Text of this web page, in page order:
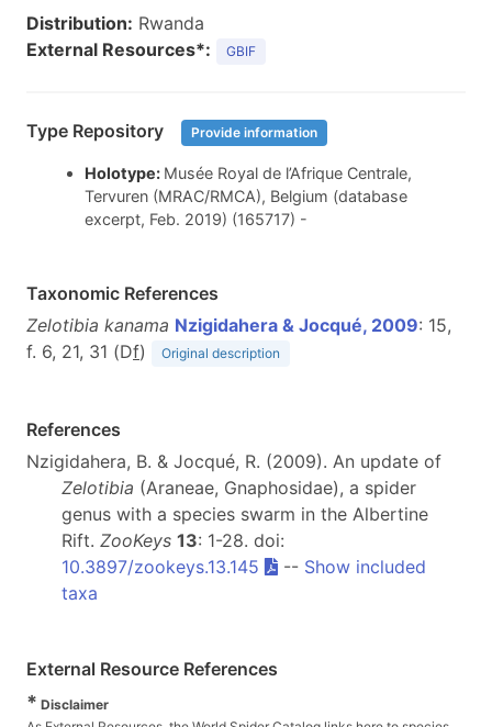
Distribution: Rwanda
External Resources*:
GBIF
Type Repository Provide information
Holotype: Musée Royal de l’Afrique Centrale,
Tervuren (MRAC/RMCA), Belgium (database
excerpt, Feb. 2019) (165717) -
Taxonomic References
Zelotibia kanama Nzigidahera & Jocqué, 2009: 15,
f. 6, 21, 31 (Df) Original description
References
Nzigidahera, B. & Jocqué, R. (2009). An update of
Zelotibia (Araneae, Gnaphosidae), a spider
genus with a species swarm in the Albertine
Rift. ZooKeys 13: 1-28. doi:
10.3897/zookeys.13.145
-- Show included
taxa
External Resource References
* Disclaimer